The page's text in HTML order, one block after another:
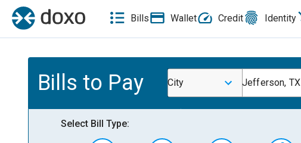
Bills Wallet Credit Identity
Bills to Pay City Jefferson, TX
Select Bill Type: